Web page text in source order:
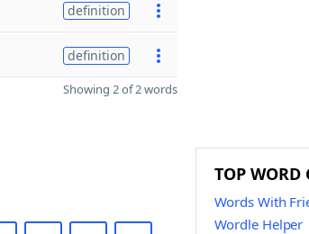
definition
definition
Showing 2 of 2 words
TOP WORD
Words With
Wordle Helper